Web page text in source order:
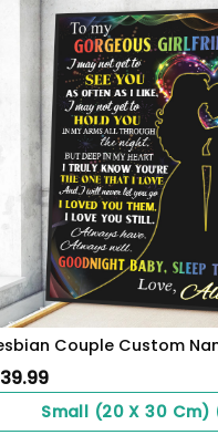
39.99
Small (20 X 30